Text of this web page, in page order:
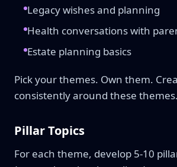
Legacy wishes and planning
Health conversations with
Estate planning basics
Pick your themes. Own them.
consistently around these themes.
Pillar Topics
For each theme, develop 5-10